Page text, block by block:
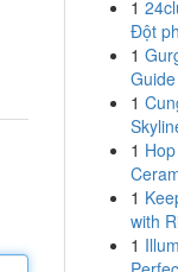
1
Đột
1
1
1
1
with
1